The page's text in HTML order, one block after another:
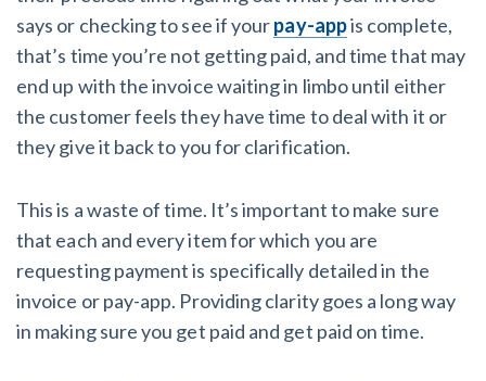
says or checking to see if yourpay-appis complete,
that’s time you’re not getting paid, and time that may
end up with the invoice waiting in limbo until either
the customer feels they have time to deal with it or
they give it back to you for clarification.
This is a waste of time. It’s important to make sure
that each and every item for which you are
requesting payment is specifically detailed in the
invoice or pay-app. Providing clarity goes a long way
in making sure you get paid and get paid on time.